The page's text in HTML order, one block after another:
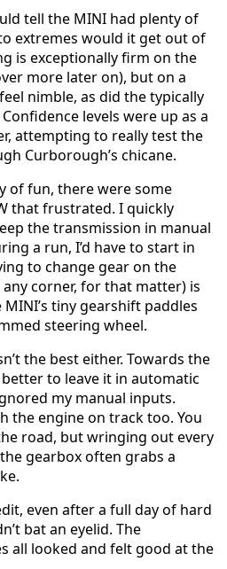
tell the MINI had plenty of
extremes would it get out of
is exceptionally firm on the
more later on), but on a
nimble, as did the typically
levels were up as a
attempting to really test the
Curborough’s chicane.
of fun, there were some
that frustrated. I quickly
the transmission in manual
a run, I’d have to start in
to change gear on the
corner, for that matter) is
tiny gearshift paddles
steering wheel.
the best either. Towards the
to leave it in automatic
my manual inputs.
the engine on track too. You
road, but wringing out every
gearbox often grabs a
even after a full day of hard
bat an eyelid. The
all looked and felt good at the